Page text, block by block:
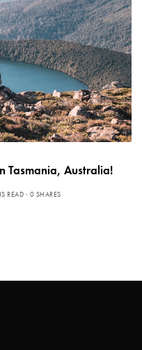
Tasmania, Australia!
READ 0 SHARES